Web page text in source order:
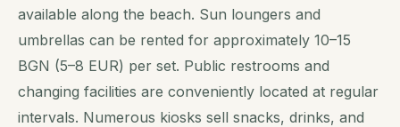
available along the beach. Sun loungers and
umbrellas can be rented for approximately 10–15
BGN (5–8 EUR) per set. Public restrooms and
changing facilities are conveniently located at regular
intervals. Numerous kiosks sell snacks, drinks, and